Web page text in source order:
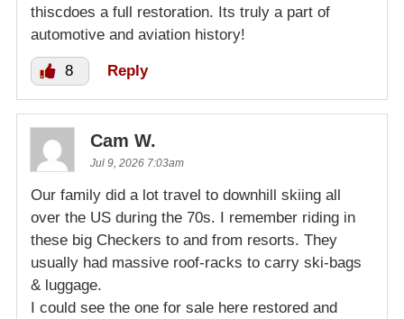
thiscdoes a full restoration. Its truly a part of
automotive and aviation history!
8 Reply
Cam W.
Jul 9, 2026 7:03am
Our family did a lot travel to downhill skiing all
over the US during the 70s. I remember riding in
these big Checkers to and from resorts. They
usually had massive roof-racks to carry ski-bags
& luggage.
I could see the one for sale here restored and